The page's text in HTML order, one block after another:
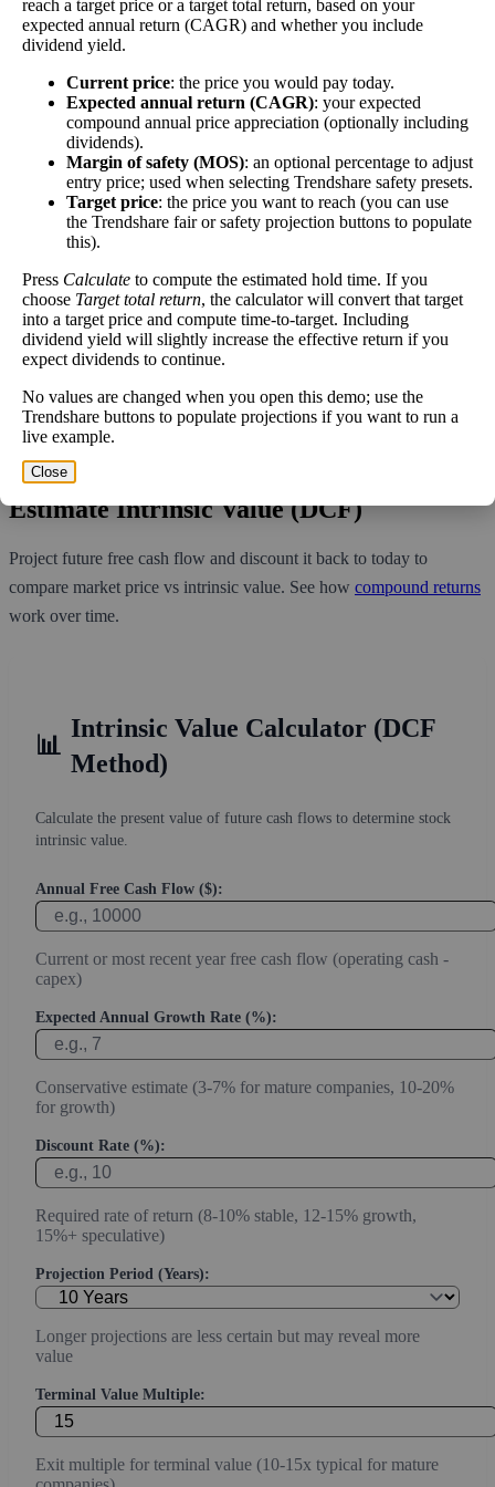
A high dividend payout rate may indicate that the
share price has fallen recently. Be sure that the
company is worth investing in before you chase high
dividend yields!
Shares
Shorted
19,340
Why does that matter? They've made a bet that price will decrease
from where they bought it. Maybe there are financial problems, or
maybe there's a value play.
As of the latest analysis, there are 19,340 shares shorted. With
133,427,411 shares available for purchase and an average trading
volume over the past 10 trading days of 1,298,730, it would take at
least 0.015 days for all of the short holders to cover their shorts.
Estimate Intrinsic Value (DCF)
Project future free cash flow and discount it back to today to
compare market price vs intrinsic value. See how compound returns
work over time.
📊
Intrinsic Value Calculator (DCF
Method)
Calculate the present value of future cash flows to determine stock
intrinsic value.
Annual Free Cash Flow ($):
Current or most recent year free cash flow (operating cash -
capex)
Expected Annual Growth Rate (%):
Conservative estimate (3-7% for mature companies, 10-20%
for growth)
Discount Rate (%):
Required rate of return (8-10% stable, 12-15% growth,
15%+ speculative)
Projection Period (Years):
Longer projections are less certain but may reveal more
value
Terminal Value Multiple:
Exit multiple for terminal value (10-15x typical for mature
reach a target price or a target total return, based on your
expected annual return (CAGR) and whether you include
dividend yield.
Current price: the price you would pay today.
Expected annual return (CAGR): your expected
compound annual price appreciation (optionally including
dividends).
Margin of safety (MOS): an optional percentage to adjust
entry price; used when selecting Trendshare safety presets.
Target price: the price you want to reach (you can use
the Trendshare fair or safety projection buttons to populate
this).
Press Calculate to compute the estimated hold time. If you
choose Target total return, the calculator will convert that target
into a target price and compute time-to-target. Including
dividend yield will slightly increase the effective return if you
expect dividends to continue.
No values are changed when you open this demo; use the
Trendshare buttons to populate projections if you want to run a
live example.
Close